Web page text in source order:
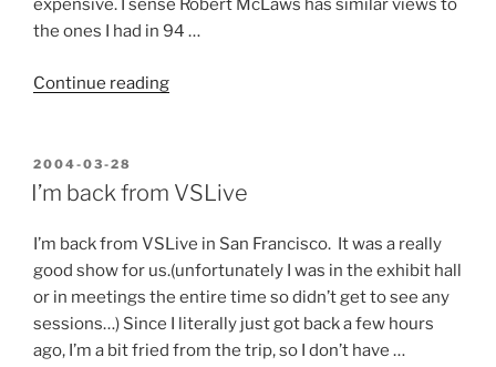
expensive. I sense Robert McLaws has similar views to
the ones I had in 94 …
Continue reading“Different
Different
POSTED
ON
2004-03-28
I’m back from VSLive
I’m back from VSLive in San Francisco. It was a really
good show for us.(unfortunately I was in the exhibit hall
or in meetings the entire time so didn’t get to see any
sessions…) Since I literally just got back a few hours
ago, I’m a bit fried from the trip, so I don’t have …